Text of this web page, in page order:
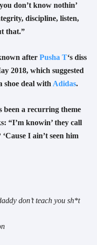
don’t know nothin’
discipline, listen,
that.”
after Pusha T‘s diss
2018, which suggested
shoe deal with Adidas.
been a recurring theme
“I’m knowin’ they call
I ain’t seen him
don’t teach you sh*t